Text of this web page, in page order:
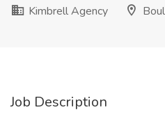
Kimbrell Agency
Job Description